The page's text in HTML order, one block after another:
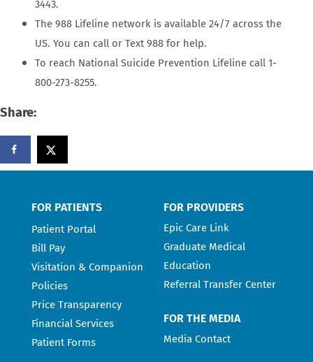
3443.
The 988 Lifeline network is available 24/7 across the
US. You can call or Text 988 for help.
To reach National Suicide Prevention Lifeline call 1-
800-273-8255.
Share:
FOR PATIENTS
Patient Portal
Bill Pay
Visitation & Companion
Policies
Price Transparency
Financial Services
Patient Forms
FOR PROVIDERS
Epic Care Link
Graduate Medical
Education
Referral Transfer Center
FOR THE MEDIA
Media Contact